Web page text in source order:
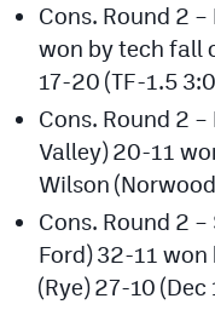
Cons. Round 2
won by tech fall
17-20 (TF-1.5
Cons. Round 2
Valley) 20-11
Wilson
Cons. Round 2
Ford) 32-11
(Rye) 27-10 (Dec